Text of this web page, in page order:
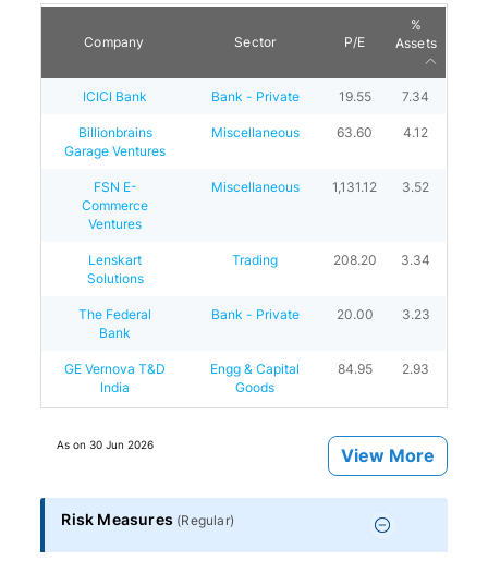
Company Sector P/E
%
Assets
ICICI Bank Bank - Private 19.55 7.34
Billionbrains
Garage Ventures
Miscellaneous 63.60 4.12
FSN E-
Commerce
Ventures
Miscellaneous 1,131.12 3.52
Lenskart
Solutions
Trading 208.20 3.34
The Federal
Bank
Bank - Private 20.00 3.23
GE Vernova T&D
India
Engg & Capital
Goods
84.95 2.93
As on30 Jun 2026
View More
Risk Measures (Regular)